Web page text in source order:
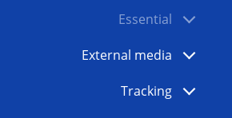
Essential
External media
Tracking